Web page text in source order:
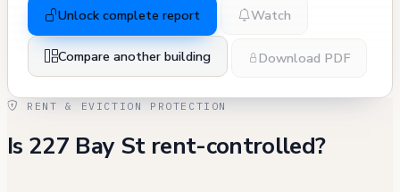
Unlock complete report Watch
Compare another building Download PDF
RENT & EVICTION PROTECTION
Is 227 Bay St rent-controlled?